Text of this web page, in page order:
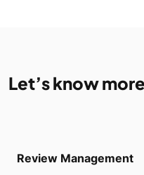
Let’s know
Review Management